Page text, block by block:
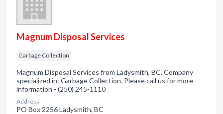
Magnum Disposal Services
Garbage Collection
Magnum Disposal Services from Ladysmith, BC. Company
specialized in: Garbage Collection. Please call us for more
information - (250) 245-1110
Address:
PO Box 2256 Ladysmith, BC